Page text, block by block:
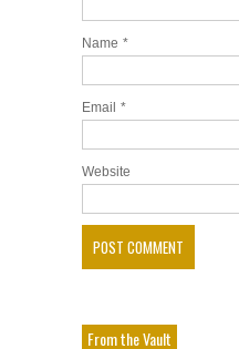
Name *
Email *
Website
From the Vault